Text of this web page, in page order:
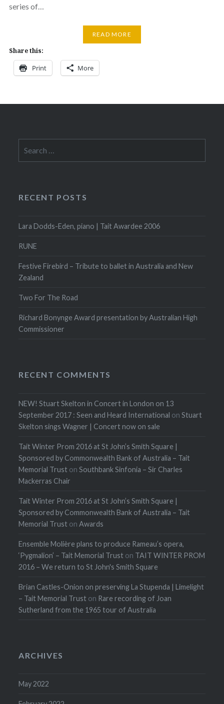
series of…
READ MORE
Share this:
Print More
for:
RECENT POSTS
Lara Dodds-Eden, piano | Tait Awardee 2006
RUNE
Festive Firebird – Tribute to ballet in Australia and New
Zealand
Two For The Road
Richard Bonynge Award presentation by Australian High
Commissioner
RECENT COMMENTS
NEW! Stuart Skelton in Concert in London on 13
September 2017 : Seen and Heard International onStuart
Skelton sings Wagner | Concert now on sale
Tait Winter Prom 2016 at St John’s Smith Square |
Sponsored by Commonwealth Bank of Australia – Tait
Memorial Trust onSouthbank Sinfonia – Sir Charles
Mackerras Chair
Tait Winter Prom 2016 at St John’s Smith Square |
Sponsored by Commonwealth Bank of Australia – Tait
Memorial Trust onAwards
Ensemble Molière plans to produce Rameau’s opera,
‘Pygmalion’ – Tait Memorial Trust on TAIT WINTER PROM
2016 – We return to St John's Smith Square
Brian Castles-Onion on preserving La Stupenda | Limelight
– Tait Memorial Trust on Rare recording of Joan
Sutherland from the 1965 tour of Australia
ARCHIVES
May 2022